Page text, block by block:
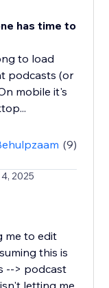
has time to
to load
podcasts (or
mobile it's
(9)
2025
me to edit
this is
--> podcast